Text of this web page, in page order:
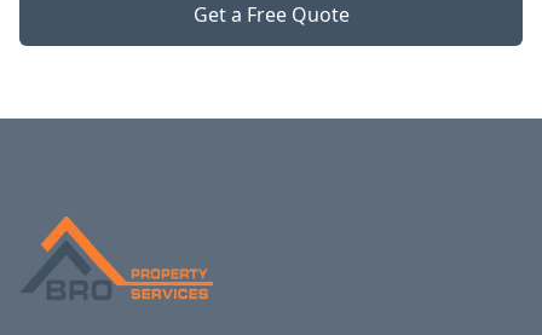
Get a Free Quote